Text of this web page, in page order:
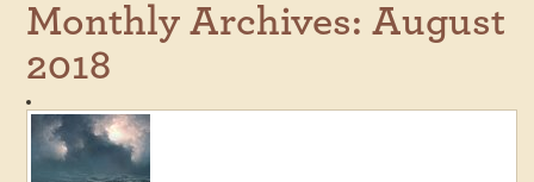
Monthly Archives:August
2018